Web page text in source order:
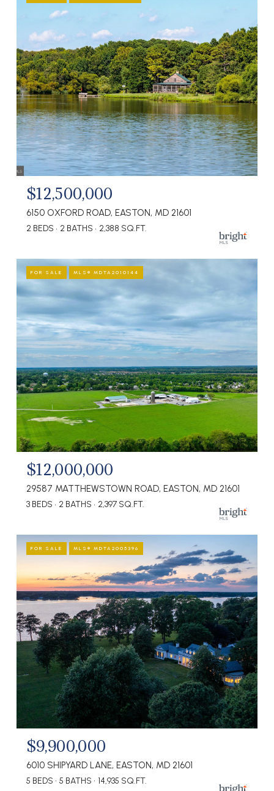
$12,500,000
6150 OXFORD ROAD, EASTON, MD 21601
2 BEDS 2 BATHS 2,388 SQ.FT.
FOR SALE MLS® MDTA2010144
$12,000,000
29587 MATTHEWSTOWN ROAD, EASTON, MD 21601
3 BEDS 2 BATHS 2,397 SQ.FT.
FOR SALE MLS® MDTA2005396
$9,900,000
6010 SHIPYARD LANE, EASTON, MD 21601
5 BEDS 5 BATHS 14,935 SQ.FT.